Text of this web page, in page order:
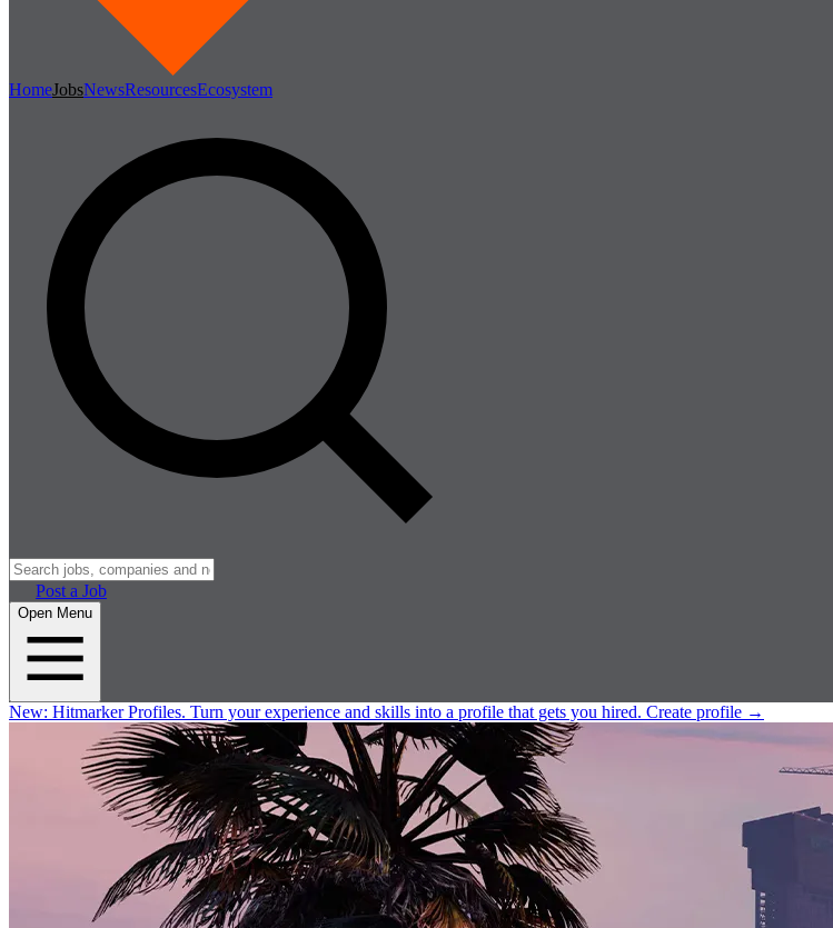
HomeJobsNewsResourcesEcosystem
Post a Job
Open Menu
New: Hitmarker Profiles. Turn your experience and skills into a profile that gets you hired. Create profile →